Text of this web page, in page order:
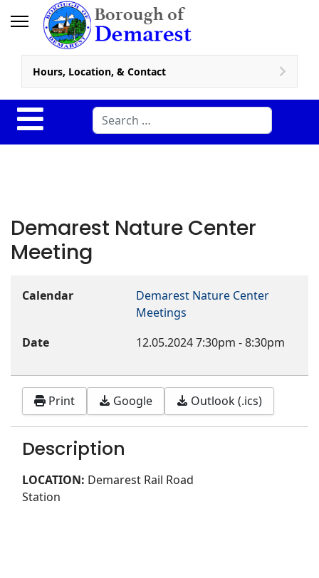
Hours, Location, & Contact
Search
Demarest Nature Center
Meeting
Calendar
Demarest Nature Center
Meetings
Date
12.05.20247:30pm -8:30pm
Print Google Outlook (.ics)
Description
LOCATION: Demarest Rail Road
Station